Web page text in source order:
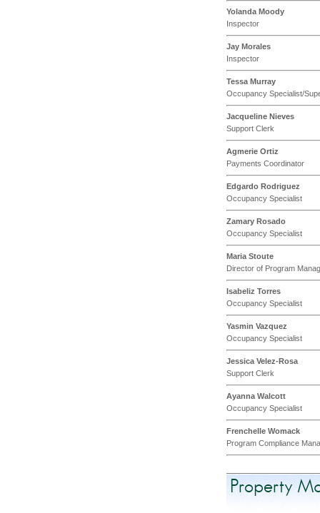
Yolanda Moody
Inspector
Jay Morales
Inspector
Tessa Murray
Occupancy Specialist/
Jacqueline Nieves
Support Clerk
Agmerie Ortiz
Payments Coordinator
Edgardo Rodriguez
Occupancy Specialist
Zamary Rosado
Occupancy Specialist
Maria Stoute
Director of Program
Isabeliz Torres
Occupancy Specialist
Yasmin Vazquez
Occupancy Specialist
Jessica Velez-Rosa
Support Clerk
Ayanna Walcott
Occupancy Specialist
Frenchelle Womack
Program Compliance
Property